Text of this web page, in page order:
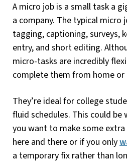
A micro job is a small task a
a company. The typical micro
tagging, captioning, surveys,
entry, and short editing.
micro-tasks are incredibly
complete them from home or
They’re ideal for college
fluid schedules. This could
you want to make some
here and there or if you only
a temporary fix rather than